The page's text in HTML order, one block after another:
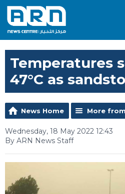
Temperatures
47°C as
News Home More
Wednesday, 18 May 2022 12:43
By ARN News Staff